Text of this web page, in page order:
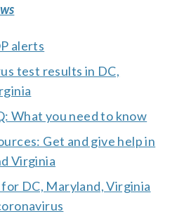
alerts
test results in DC,
What you need to know
Get and give help in
Virginia
for DC, Maryland, Virginia